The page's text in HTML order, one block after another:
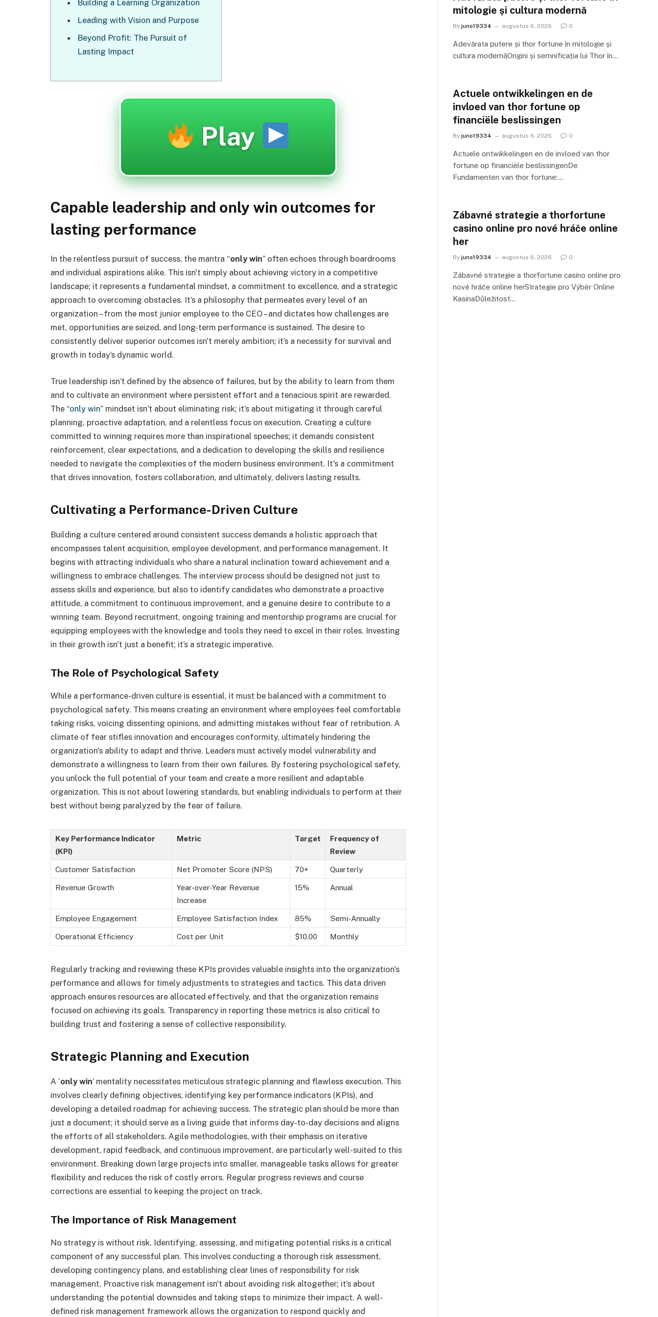
Building a Learning Organization
Leading with Vision and Purpose
Beyond Profit: The Pursuit of
Lasting Impact
Play
Capable leadership and only win outcomes for
lasting performance
In the relentless pursuit of success, the mantra “only win” often echoes through boardrooms
and individual aspirations alike. This isn't simply about achieving victory in a competitive
landscape; it represents a fundamental mindset, a commitment to excellence, and a strategic
approach to overcoming obstacles. It’s a philosophy that permeates every level of an
organization – from the most junior employee to the CEO – and dictates how challenges are
met, opportunities are seized, and long-term performance is sustained. The desire to
consistently deliver superior outcomes isn't merely ambition; it’s a necessity for survival and
growth in today’s dynamic world.
True leadership isn’t defined by the absence of failures, but by the ability to learn from them
and to cultivate an environment where persistent effort and a tenacious spirit are rewarded.
The “only win” mindset isn’t about eliminating risk; it’s about mitigating it through careful
planning, proactive adaptation, and a relentless focus on execution. Creating a culture
committed to winning requires more than inspirational speeches; it demands consistent
reinforcement, clear expectations, and a dedication to developing the skills and resilience
needed to navigate the complexities of the modern business environment. It's a commitment
that drives innovation, fosters collaboration, and ultimately, delivers lasting results.
Cultivating a Performance-Driven Culture
Building a culture centered around consistent success demands a holistic approach that
encompasses talent acquisition, employee development, and performance management. It
begins with attracting individuals who share a natural inclination toward achievement and a
willingness to embrace challenges. The interview process should be designed not just to
assess skills and experience, but also to identify candidates who demonstrate a proactive
attitude, a commitment to continuous improvement, and a genuine desire to contribute to a
winning team. Beyond recruitment, ongoing training and mentorship programs are crucial for
equipping employees with the knowledge and tools they need to excel in their roles. Investing
in their growth isn't just a benefit; it’s a strategic imperative.
The Role of Psychological Safety
While a performance-driven culture is essential, it must be balanced with a commitment to
psychological safety. This means creating an environment where employees feel comfortable
taking risks, voicing dissenting opinions, and admitting mistakes without fear of retribution. A
climate of fear stifles innovation and encourages conformity, ultimately hindering the
organization's ability to adapt and thrive. Leaders must actively model vulnerability and
demonstrate a willingness to learn from their own failures. By fostering psychological safety,
you unlock the full potential of your team and create a more resilient and adaptable
organization. This is not about lowering standards, but enabling individuals to perform at their
best without being paralyzed by the fear of failure.
Key Performance Indicator
(KPI)
Metric Target
Frequency of
Review
Customer Satisfaction Net Promoter Score (NPS) 70+ Quarterly
Revenue Growth
Year-over-Year Revenue
Increase
15% Annual
Employee Engagement Employee Satisfaction Index 85% Semi-Annually
Operational Efficiency Cost per Unit $10.00 Monthly
Regularly tracking and reviewing these KPIs provides valuable insights into the organization's
performance and allows for timely adjustments to strategies and tactics. This data driven
approach ensures resources are allocated effectively, and that the organization remains
focused on achieving its goals. Transparency in reporting these metrics is also critical to
building trust and fostering a sense of collective responsibility.
Strategic Planning and Execution
A ‘only win’ mentality necessitates meticulous strategic planning and flawless execution. This
involves clearly defining objectives, identifying key performance indicators (KPIs), and
developing a detailed roadmap for achieving success. The strategic plan should be more than
just a document; it should serve as a living guide that informs day-to-day decisions and aligns
the efforts of all stakeholders. Agile methodologies, with their emphasis on iterative
development, rapid feedback, and continuous improvement, are particularly well-suited to this
environment. Breaking down large projects into smaller, manageable tasks allows for greater
flexibility and reduces the risk of costly errors. Regular progress reviews and course
corrections are essential to keeping the project on track.
The Importance of Risk Management
No strategy is without risk. Identifying, assessing, and mitigating potential risks is a critical
component of any successful plan. This involves conducting a thorough risk assessment,
developing contingency plans, and establishing clear lines of responsibility for risk
management. Proactive risk management isn't about avoiding risk altogether; it’s about
understanding the potential downsides and taking steps to minimize their impact. A well-
defined risk management framework allows the organization to respond quickly and
mitologie și cultura modernă
By juno19334 augustus 6, 2026 0
Adevărata putere și thor fortune în mitologie și
cultura modernăOrigini și semnificația lui Thor în…
Actuele ontwikkelingen en de
invloed van thor fortune op
financiële beslissingen
By juno19334 augustus 6, 2026 0
Actuele ontwikkelingen en de invloed van thor
fortune op financiële beslissingenDe
Fundamenten van thor fortune:…
Zábavné strategie a thorfortune
casino online pro nové hráče online
her
By juno19334 augustus 6, 2026 0
Zábavné strategie a thorfortune casino online pro
nové hráče online herStrategie pro Výběr Online
KasinaDůležitost…